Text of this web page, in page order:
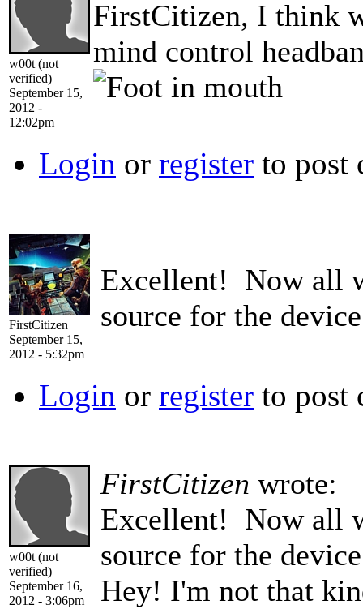
w00t (not
verified)
September 15,
2012 -
12:02pm
FirstCitizen, I think
mind control
Login or register to post
FirstCitizen
September 15,
2012 - 5:32pm
Excellent! Now all
source for the
Login or register to post
w00t (not
verified)
September 16,
2012 - 3:06pm
FirstCitizen wrote:
Excellent! Now all
source for the
Hey! I'm not that